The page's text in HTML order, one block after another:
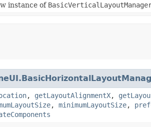
instance of
, getLayoutAlignmentX,
, minimumLayoutSize,